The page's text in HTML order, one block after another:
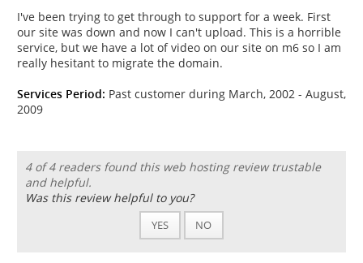
I've been trying to get through to support for a week. First
our site was down and now I can't upload. This is a horrible
service, but we have a lot of video on our site on m6 so I am
really hesitant to migrate the domain.
Services Period: Past customer during March, 2002 - August,
2009
4 of 4 readers found this web hosting review trustable
and helpful.
Was this review helpful to you?
YES NO